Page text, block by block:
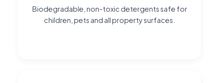
Biodegradable, non-toxic detergents safe for
children, pets and all property surfaces.